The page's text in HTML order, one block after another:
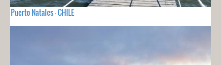
Puerto Natales - CHILE